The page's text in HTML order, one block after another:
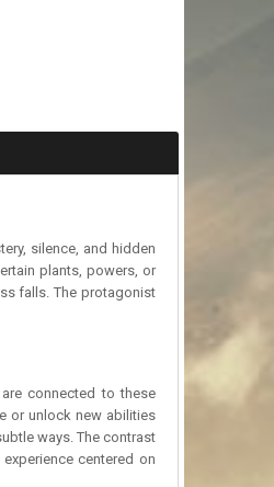
silence, and hidden
plants, powers, or
falls. The protagonist
connected to these
or unlock new abilities
ways. The contrast
centered on